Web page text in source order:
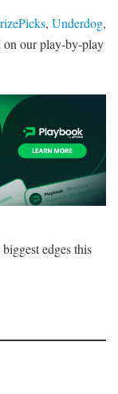
, Underdog,
on our play-by-play
edges this